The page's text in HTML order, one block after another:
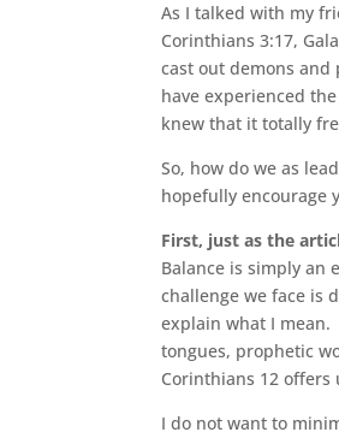
As I talked with my
Corinthians 3:17,
cast out demons and
have experienced
knew that it totally
So, how do we as
hopefully encourage
First, just as the
Balance is simply an
challenge we face is
explain what I
tongues, prophetic
Corinthians 12
I do not want to